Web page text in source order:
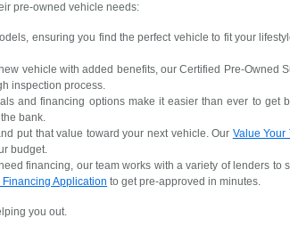
pre-owned vehicle needs:
ensuring you find the perfect vehicle to fit your
vehicle with added benefits, our Certified Pre-Owned
inspection process.
and financing options make it easier than ever to get
bank.
put that value toward your next vehicle. Our Value Your
budget.
financing, our team works with a variety of lenders to
Financing Application to get pre-approved in minutes.
you out.